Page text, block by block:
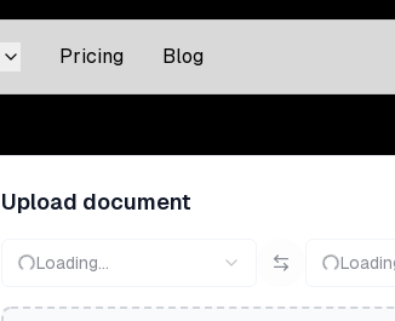
Pricing Blog
Upload document
Loading...